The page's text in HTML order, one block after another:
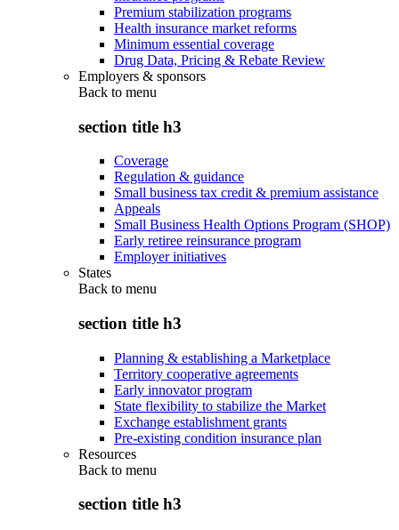
Premium stabilization programs
Health insurance market reforms
Minimum essential coverage
Drug Data, Pricing & Rebate Review
Employers & sponsors
Back to menu
section title h3
Coverage
Regulation & guidance
Small business tax credit & premium assistance
Appeals
Small Business Health Options Program (SHOP)
Early retiree reinsurance program
Employer initiatives
States
Back to menu
section title h3
Planning & establishing a Marketplace
Territory cooperative agreements
Early innovator program
State flexibility to stabilize the Market
Exchange establishment grants
Pre-existing condition insurance plan
Resources
Back to menu
section title h3